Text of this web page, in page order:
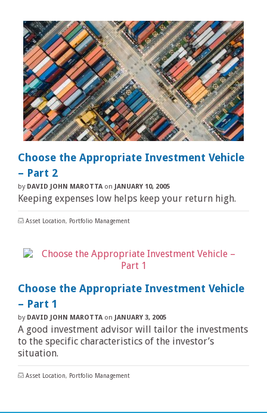
Choose the Appropriate Investment Vehicle
– Part 2
by DAVID JOHN MAROTTA on JANUARY 10, 2005
Keeping expenses low helps keep your return high.
Asset Location, Portfolio Management
Choose the Appropriate Investment Vehicle
– Part 1
by DAVID JOHN MAROTTA on JANUARY 3, 2005
A good investment advisor will tailor the investments
to the specific characteristics of the investor’s
situation.
Asset Location, Portfolio Management